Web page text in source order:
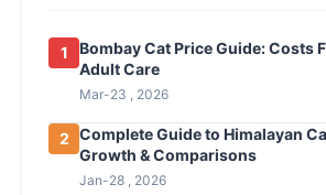
1
Bombay Cat Price Guide: Costs
Adult Care
Mar-23 , 2026
2 Complete Guide to Himalayan
Growth & Comparisons
Jan-28 , 2026